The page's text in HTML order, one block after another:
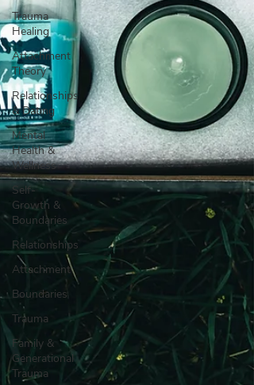
Trauma
Healing
Attachment
Theory
Relationships
& Dating
Mental
Health &
Wellness
Self-
Growth &
Boundaries
Relationships
Attachment
Boundaries
Trauma
Family &
Generational
Trauma